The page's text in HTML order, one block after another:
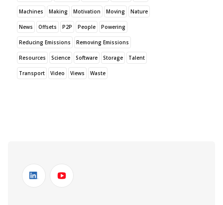
Machines Making Motivation Moving Nature
News Offsets P2P People Powering
Reducing Emissions Removing Emissions
Resources Science Software Storage Talent
Transport Video Views Waste